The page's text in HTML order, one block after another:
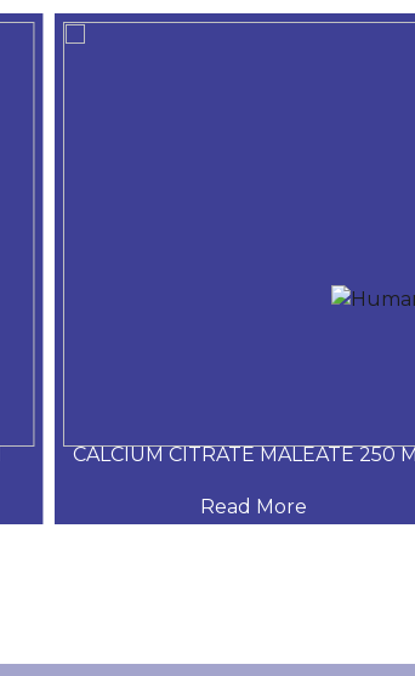
CALCIUM CITRATE MALEATE 250 MG
Read More